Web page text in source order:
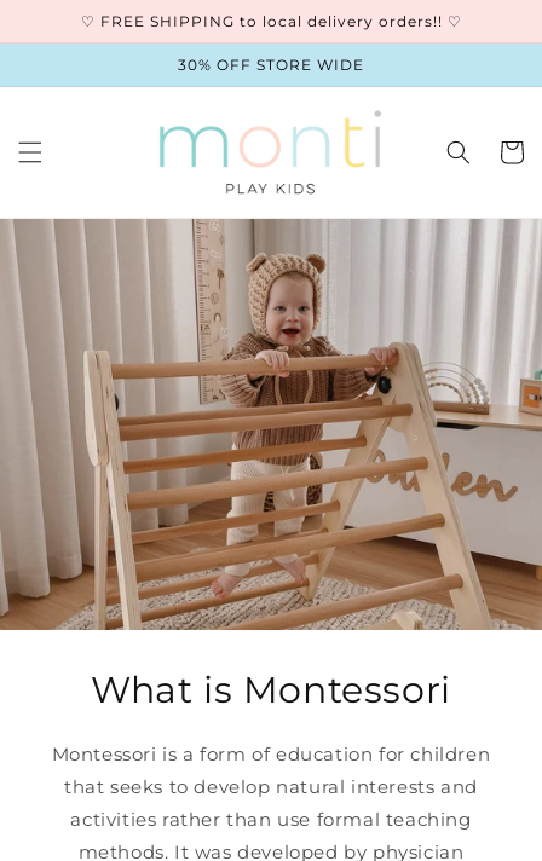
Skip to♡ FREE SHIPPING to local delivery orders!! ♡
30% OFF STORE WIDE
Cart
What is Montessori
Montessori is a form of education for children
that seeks to develop natural interests and
activities rather than use formal teaching
methods. It was developed by physician